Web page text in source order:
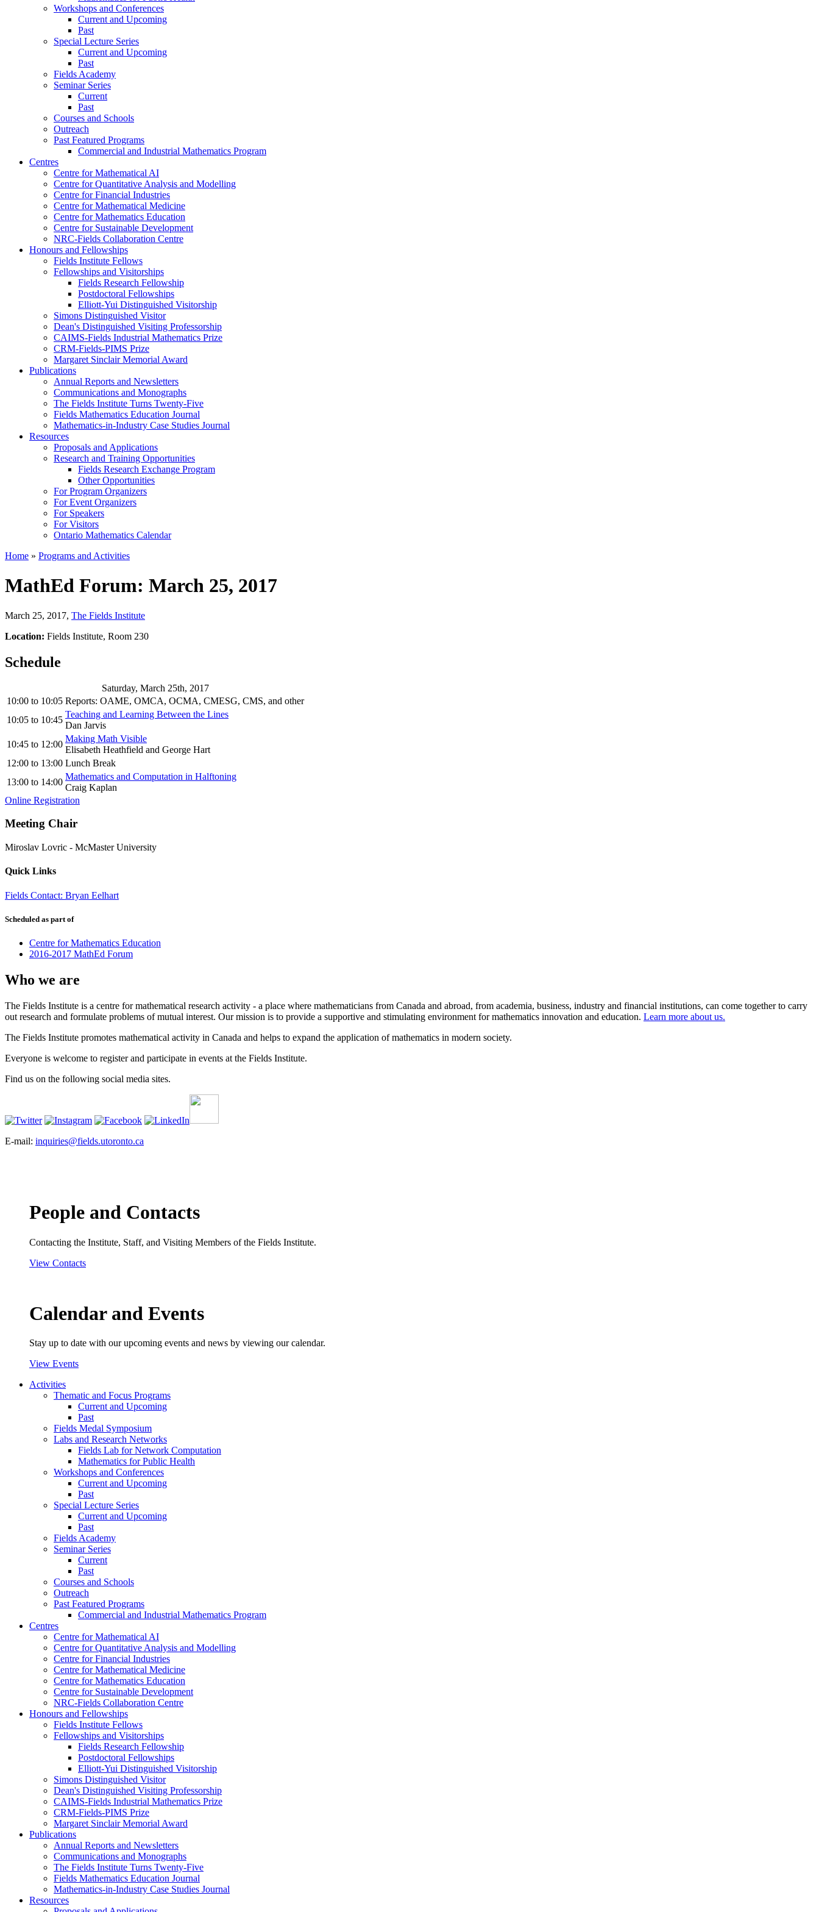
Workshops and Conferences
Current and Upcoming
Past
Special Lecture Series
Current and Upcoming
Past
Fields Academy
Seminar Series
Current
Past
Courses and Schools
Outreach
Past Featured Programs
Commercial and Industrial Mathematics Program
Centres
Centre for Mathematical AI
Centre for Quantitative Analysis and Modelling
Centre for Financial Industries
Centre for Mathematical Medicine
Centre for Mathematics Education
Centre for Sustainable Development
NRC-Fields Collaboration Centre
Honours and Fellowships
Fields Institute Fellows
Fellowships and Visitorships
Fields Research Fellowship
Postdoctoral Fellowships
Elliott-Yui Distinguished Visitorship
Simons Distinguished Visitor
Dean's Distinguished Visiting Professorship
CAIMS-Fields Industrial Mathematics Prize
CRM-Fields-PIMS Prize
Margaret Sinclair Memorial Award
Publications
Annual Reports and Newsletters
Communications and Monographs
The Fields Institute Turns Twenty-Five
Fields Mathematics Education Journal
Mathematics-in-Industry Case Studies Journal
Resources
Proposals and Applications
Research and Training Opportunities
Fields Research Exchange Program
Other Opportunities
For Program Organizers
For Event Organizers
For Speakers
For Visitors
Ontario Mathematics Calendar
Home » Programs and Activities
MathEd Forum: March 25, 2017
March 25, 2017, The Fields Institute
Location: Fields Institute, Room 230
Schedule
Saturday, March 25th, 2017
10:00 to 10:05 Reports: OAME, OMCA, OCMA, CMESG, CMS, and other
10:05 to 10:45
Teaching and Learning Between the Lines
Dan Jarvis
10:45 to 12:00
Making Math Visible
Elisabeth Heathfield and George Hart
12:00 to 13:00 Lunch Break
13:00 to 14:00
Mathematics and Computation in Halftoning
Craig Kaplan
Online Registration
Meeting Chair
Miroslav Lovric - McMaster University
Quick Links
Fields Contact: Bryan Eelhart
Scheduled as part of
Centre for Mathematics Education
2016-2017 MathEd Forum
Who we are
The Fields Institute is a centre for mathematical research activity - a place where mathematicians from Canada and abroad, from academia, business, industry and financial institutions, can come together to carry
out research and formulate problems of mutual interest. Our mission is to provide a supportive and stimulating environment for mathematics innovation and education. Learn more about us.
The Fields Institute promotes mathematical activity in Canada and helps to expand the application of mathematics in modern society.
Everyone is welcome to register and participate in events at the Fields Institute.
Find us on the following social media sites.
E-mail: inquiries@fields.utoronto.ca
People and Contacts
Contacting the Institute, Staff, and Visiting Members of the Fields Institute.
View Contacts
Calendar and Events
Stay up to date with our upcoming events and news by viewing our calendar.
View Events
Activities
Thematic and Focus Programs
Current and Upcoming
Past
Fields Medal Symposium
Labs and Research Networks
Fields Lab for Network Computation
Mathematics for Public Health
Workshops and Conferences
Current and Upcoming
Past
Special Lecture Series
Current and Upcoming
Past
Fields Academy
Seminar Series
Current
Past
Courses and Schools
Outreach
Past Featured Programs
Commercial and Industrial Mathematics Program
Centres
Centre for Mathematical AI
Centre for Quantitative Analysis and Modelling
Centre for Financial Industries
Centre for Mathematical Medicine
Centre for Mathematics Education
Centre for Sustainable Development
NRC-Fields Collaboration Centre
Honours and Fellowships
Fields Institute Fellows
Fellowships and Visitorships
Fields Research Fellowship
Postdoctoral Fellowships
Elliott-Yui Distinguished Visitorship
Simons Distinguished Visitor
Dean's Distinguished Visiting Professorship
CAIMS-Fields Industrial Mathematics Prize
CRM-Fields-PIMS Prize
Margaret Sinclair Memorial Award
Publications
Annual Reports and Newsletters
Communications and Monographs
The Fields Institute Turns Twenty-Five
Fields Mathematics Education Journal
Mathematics-in-Industry Case Studies Journal
Resources